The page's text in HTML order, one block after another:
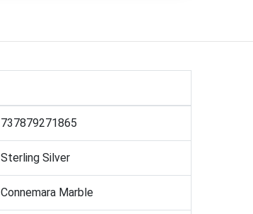
737879271865
Sterling Silver
Connemara Marble